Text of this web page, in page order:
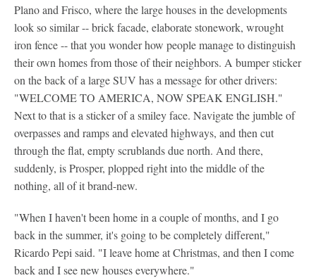
Plano and Frisco, where the large houses in the developments
look so similar -- brick facade, elaborate stonework, wrought
iron fence -- that you wonder how people manage to distinguish
their own homes from those of their neighbors. A bumper sticker
on the back of a large SUV has a message for other drivers:
"WELCOME TO AMERICA, NOW SPEAK ENGLISH."
Next to that is a sticker of a smiley face. Navigate the jumble of
overpasses and ramps and elevated highways, and then cut
through the flat, empty scrublands due north. And there,
suddenly, is Prosper, plopped right into the middle of the
nothing, all of it brand-new.
"When I haven't been home in a couple of months, and I go
back in the summer, it's going to be completely different,"
Ricardo Pepi said. "I leave home at Christmas, and then I come
back and I see new houses everywhere."